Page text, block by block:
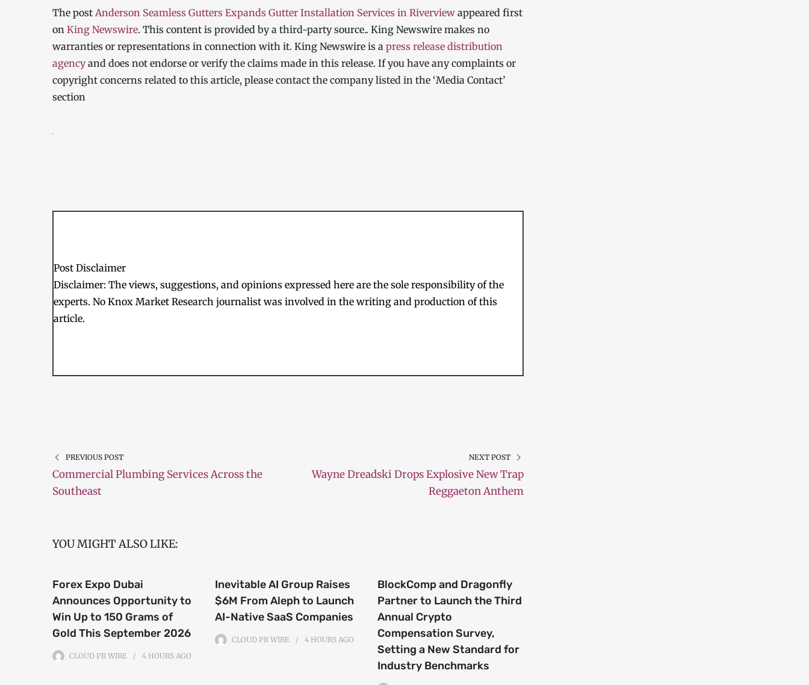
The post Anderson Seamless Gutters Expands Gutter Installation Services in Riverview appeared first
on King Newswire. This content is provided by a third-party source.. King Newswire makes no
warranties or representations in connection with it. King Newswire is a press release distribution
agencyand does not endorse or verify the claims made in this release. If you have any complaints or
copyright concerns related to this article, please contact the company listed in the ‘Media Contact’
section
Post Disclaimer
Disclaimer: The views, suggestions, and opinions expressed here are the sole responsibility of the
experts. No Knox Market Research journalist was involved in the writing and production of this
article.
PREVIOUS POST
Commercial Plumbing Services Across the
Southeast
NEXT POST
Wayne Dreadski Drops Explosive New Trap
Reggaeton Anthem
YOU MIGHT ALSO LIKE:
Forex Expo Dubai
Announces Opportunity to
Win Up to 150 Grams of
Gold This September 2026
CLOUD PR WIRE 4 HOURS AGO
Inevitable AI Group Raises
$6M From Aleph to Launch
AI-Native SaaS Companies
CLOUD PR WIRE 4 HOURS AGO
BlockComp and Dragonfly
Partner to Launch the Third
Annual Crypto
Compensation Survey,
Setting a New Standard for
Industry Benchmarks